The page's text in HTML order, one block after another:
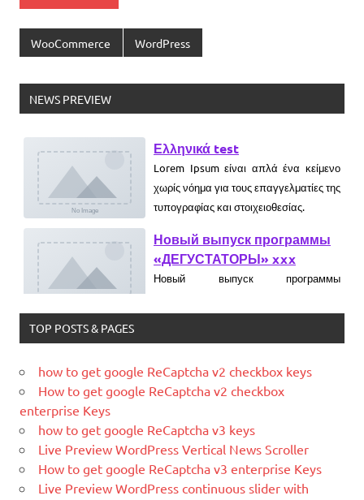
WooCommerce WordPress
NEWS PREVIEW
Lorem Ipsum είναι απλά ένα κείμενο
τυπογραφίας και στοιχειοθεσίας.
Новый выпуск программы
«ДЕГУСТАТОРЫ» xxx
«ДЕГУСТАТОРЫ» czczx
What is WordPress
use to create a beautiful website or
time.
What Is Magento
Magento is the eCommerce software
and platform trusted by the world's
leading brands. Grow your online
business with Magento.
TOP POSTS & PAGES
how to get google ReCaptcha v2 checkbox keys
How to get google ReCaptcha v2 checkbox
enterprise Keys
how to get google ReCaptcha v3 keys
Live Preview WordPress Vertical News Scroller
How to get google ReCaptcha v3 enterprise Keys
Live Preview WordPress continuous slider with